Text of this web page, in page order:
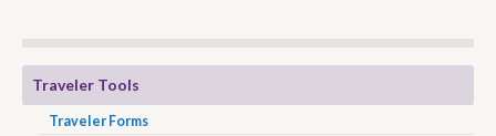
Traveler Tools
Traveler Forms